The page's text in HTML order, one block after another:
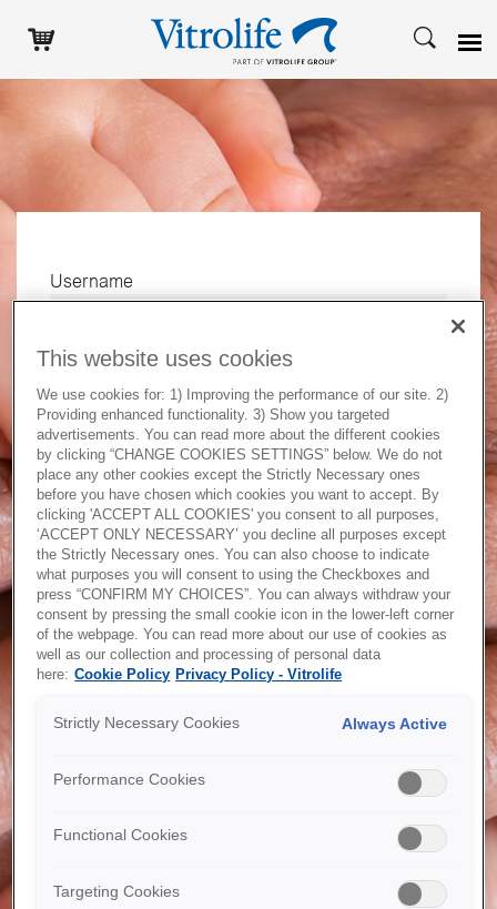
Username
Password
Log in
Password recovery
Would you like an account?
webshop you will be able to place orders online, download
Request account
This website uses cookies
We use cookies for: 1) Improving the performance of our site. 2)
Providing enhanced functionality. 3) Show you targeted
advertisements. You can read more about the different cookies
by clicking “CHANGE COOKIES SETTINGS” below. We do not
place any other cookies except the Strictly Necessary ones
before you have chosen which cookies you want to accept. By
clicking 'ACCEPT ALL COOKIES' you consent to all purposes,
‘ACCEPT ONLY NECESSARY’ you decline all purposes except
the Strictly Necessary ones. You can also choose to indicate
what purposes you will consent to using the Checkboxes and
press “CONFIRM MY CHOICES”. You can always withdraw your
consent by pressing the small cookie icon in the lower-left corner
of the webpage. You can read more about our use of cookies as
well as our collection and processing of personal data
here: Cookie Policy Privacy Policy - Vitrolife
Strictly Necessary Cookies Always Active
Performance Cookies
Functional Cookies
Targeting Cookies